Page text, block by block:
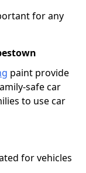
for any
paint provide
safe car
to use car
for vehicles